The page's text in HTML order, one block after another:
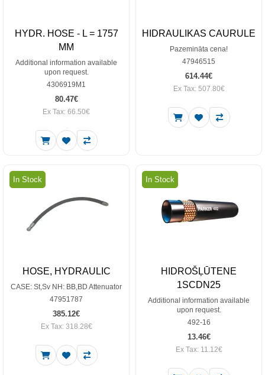
HYDR. HOSE - L = 1757
MM
Additional information available
upon request.
4306919M1
80.47€
Ex Tax: 66.50€
HIDRAULIKAS CAURULE
Pazemināta cena!
47946515
614.44€
Ex Tax: 507.80€
In Stock
HOSE, HYDRAULIC
CASE: St,Sv NH: BB,BD Attenuator
47951787
385.12€
Ex Tax: 318.28€
In Stock
HIDROŠĻŪTENE
1SCDN25
Additional information available
upon request.
492-16
13.46€
Ex Tax: 11.12€